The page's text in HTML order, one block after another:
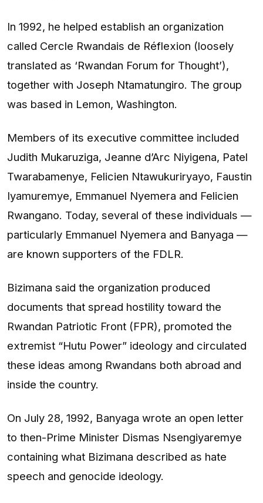
In 1992, he helped establish an organization
called Cercle Rwandais de Réflexion (loosely
translated as ‘Rwandan Forum for Thought’),
together with Joseph Ntamatungiro. The group
was based in Lemon, Washington.
Members of its executive committee included
Judith Mukaruziga, Jeanne d’Arc Niyigena, Patel
Twarabamenye, Felicien Ntawukuriryayo, Faustin
Iyamuremye, Emmanuel Nyemera and Felicien
Rwangano. Today, several of these individuals —
particularly Emmanuel Nyemera and Banyaga —
are known supporters of the FDLR.
Bizimana said the organization produced
documents that spread hostility toward the
Rwandan Patriotic Front (FPR), promoted the
extremist “Hutu Power” ideology and circulated
these ideas among Rwandans both abroad and
inside the country.
On July 28, 1992, Banyaga wrote an open letter
to then-Prime Minister Dismas Nsengiyaremye
containing what Bizimana described as hate
speech and genocide ideology.